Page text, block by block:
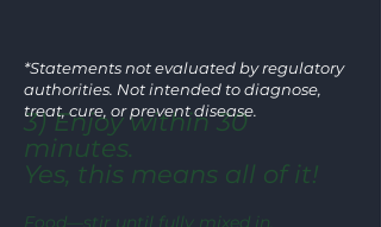
3) Enjoy within 30
minutes.
Yes, this means all of it!
Food—stir until fully mixed in.
*Statements not evaluated by regulatory
authorities. Not intended to diagnose,
treat, cure, or prevent disease.